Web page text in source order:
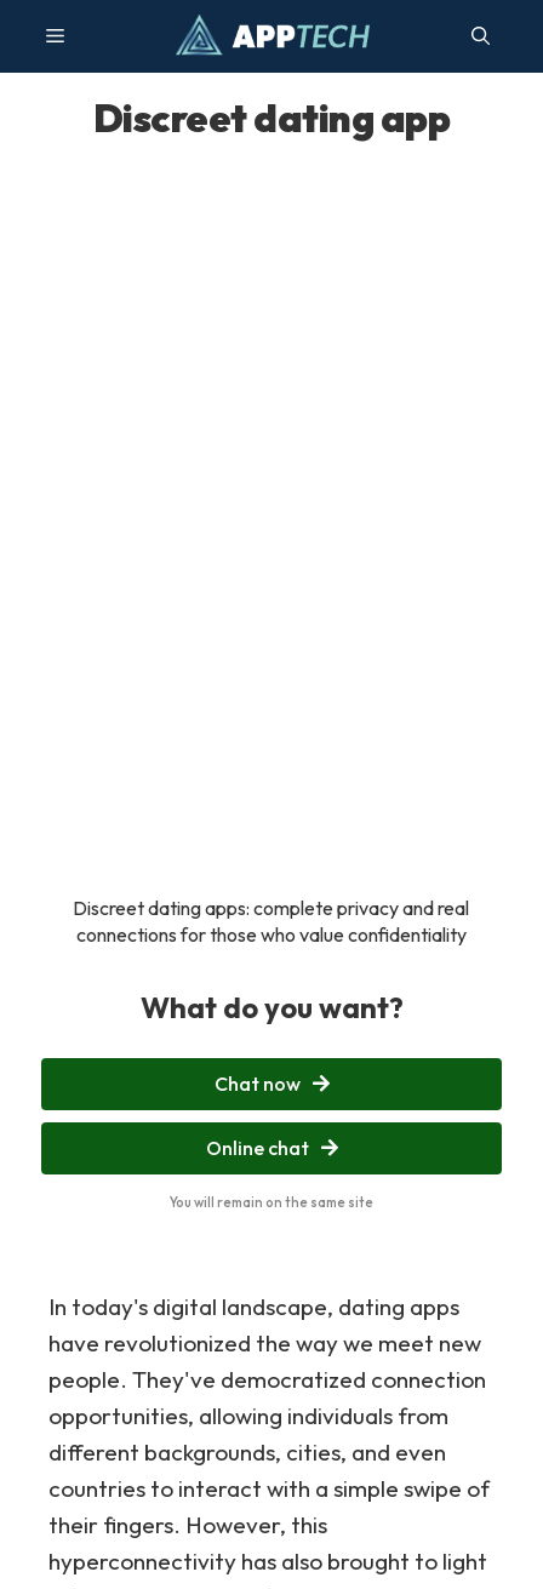
content
Menu
Discreet dating app
Discreet dating apps: complete privacy and real
connections for those who value confidentiality
What do you want?
Chat now
Online chat
You will remain on the same site
In today's digital landscape, dating apps
have revolutionized the way we meet new
people. They've democratized connection
opportunities, allowing individuals from
different backgrounds, cities, and even
countries to interact with a simple swipe of
their fingers. However, this
hyperconnectivity has also brought to light